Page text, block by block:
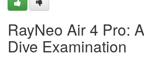
RayNeo Air 4 Pro:
Dive Examination